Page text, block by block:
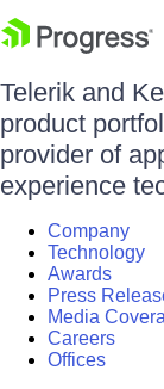
Telerik and
product
provider of
experience
Company
Technology
Awards
Press
Media
Careers
Offices